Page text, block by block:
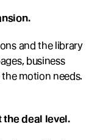
and the library
business
motion needs.
the deal level.